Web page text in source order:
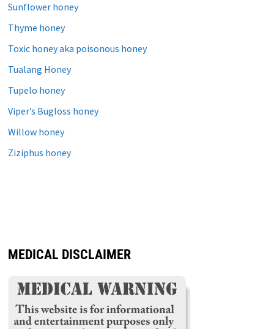
Sunflower honey
Thyme honey
Toxic honey aka poisonous honey
Tualang Honey
Tupelo honey
Viper’s Bugloss honey
Willow honey
Ziziphus honey
MEDICAL DISCLAIMER